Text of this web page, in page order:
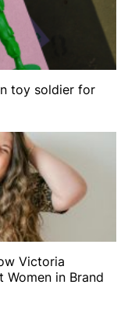
toy soldier for
Victoria
Women in Brand